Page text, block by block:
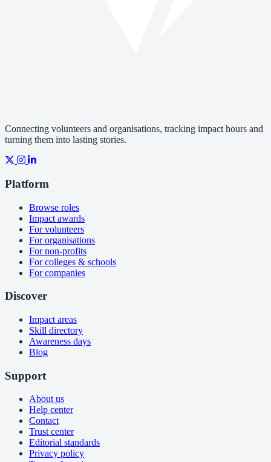
Connecting volunteers and organisations, tracking impact hours and
turning them into lasting stories.
Platform
Browse roles
Impact awards
For volunteers
For organisations
For non-profits
For colleges & schools
For companies
Discover
Impact areas
Skill directory
Awareness days
Blog
Support
About us
Help center
Contact
Trust center
Editorial standards
Privacy policy